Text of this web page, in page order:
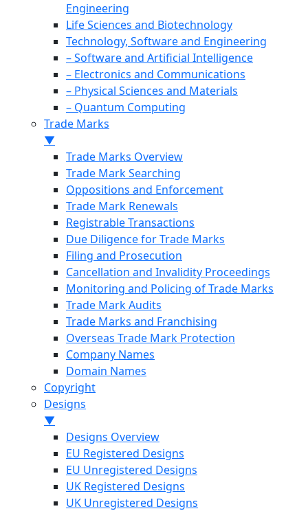
Engineering
Life Sciences and Biotechnology
Technology, Software and Engineering
– Software and Artificial Intelligence
– Electronics and Communications
– Physical Sciences and Materials
– Quantum Computing
Trade Marks
▼
Trade Marks Overview
Trade Mark Searching
Oppositions and Enforcement
Trade Mark Renewals
Registrable Transactions
Due Diligence for Trade Marks
Filing and Prosecution
Cancellation and Invalidity Proceedings
Monitoring and Policing of Trade Marks
Trade Mark Audits
Trade Marks and Franchising
Overseas Trade Mark Protection
Company Names
Domain Names
Copyright
Designs
▼
Designs Overview
EU Registered Designs
EU Unregistered Designs
UK Registered Designs
UK Unregistered Designs